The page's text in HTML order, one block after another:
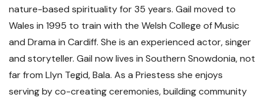
nature-based spirituality for 35 years. Gail moved to
Wales in 1995 to train with the Welsh College of Music
and Drama in Cardiff. She is an experienced actor, singer
and storyteller. Gail now lives in Southern Snowdonia, not
far from Llyn Tegid, Bala. As a Priestess she enjoys
serving by co-creating ceremonies, building community